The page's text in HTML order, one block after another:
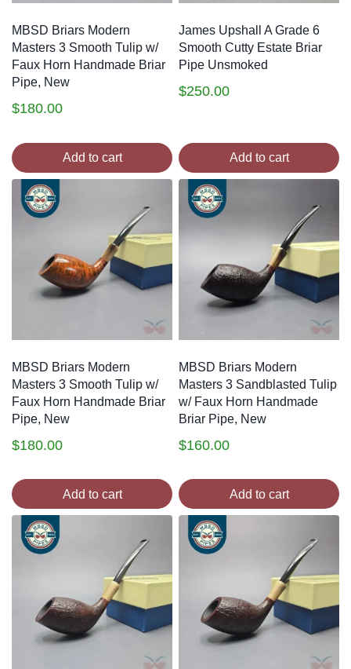
MBSD Briars Modern
Masters 3 Smooth Tulip w/
Faux Horn Handmade Briar
Pipe, New
$180.00
Add to cart
James Upshall A Grade 6
Smooth Cutty Estate Briar
Pipe Unsmoked
$250.00
Add to cart
MBSD Briars Modern
Masters 3 Smooth Tulip w/
Faux Horn Handmade Briar
Pipe, New
$180.00
Add to cart
MBSD Briars Modern
Masters 3 Sandblasted Tulip
w/ Faux Horn Handmade
Briar Pipe, New
$160.00
Add to cart